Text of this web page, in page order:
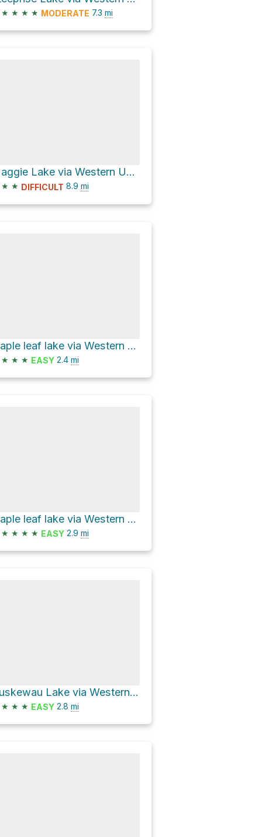
★ ★ ★ ★ MODERATE 7.3 mi
Maggie Lake via Western Uplands Backpacking Trail
★ ★ DIFFICULT 8.9 mi
maple leaf lake via Western Uplands Backpacking Trail
★ ★ ★ EASY 2.4 mi
maple leaf lake via Western Uplands Backpacking Trail
★ ★ ★ ★ EASY 2.9 mi
Guskewau Lake via Western Uplands Backpacking Trail
★ ★ ★ EASY 2.8 mi